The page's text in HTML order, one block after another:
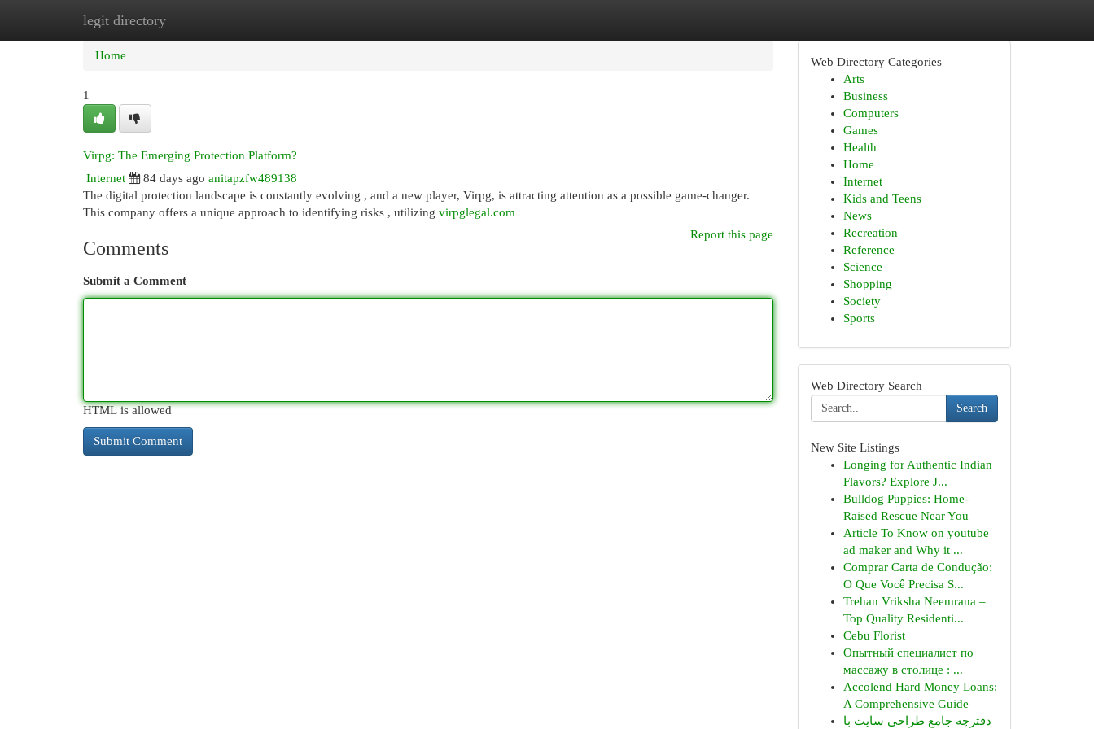
legit directory
Home New Site Listings
Home
1
Virpg: The Emerging Protection Platform?
Internet
84 days ago anitapzfw489138
The digital protection landscape is constantly evolving , and a new player, Virpg, is attracting attention as a possible game-changer.
This company offers a unique approach to identifying risks , utilizing virpglegal.com
Report this page
Comments
Submit a Comment
HTML is allowed
Web Directory Categories
Arts
Business
Computers
Games
Health
Home
Internet
Kids and Teens
News
Recreation
Reference
Science
Shopping
Society
Sports
Web Directory Search
Search
New Site Listings
Longing for Authentic Indian
Flavors? Explore J...
Bulldog Puppies: Home-
Raised Rescue Near You
Article To Know on youtube
ad maker and Why it ...
Comprar Carta de Condução:
O Que Você Precisa S...
Trehan Vriksha Neemrana –
Top Quality Residenti...
Cebu Florist
Опытный специалист по
массажу в столице : ...
Accolend Hard Money Loans:
A Comprehensive Guide
دفترچه جامع طراحی سایت با